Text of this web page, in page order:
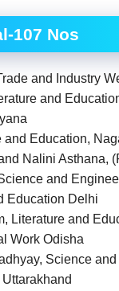
107 Nos
and Industry
and
and Education,
Nalini Asthana,
and
Education Delhi
Literature and
Work Odisha
Science